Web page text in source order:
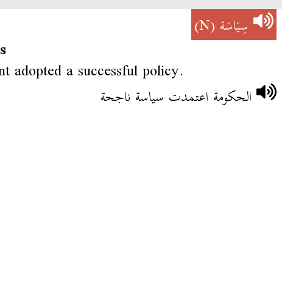
سِيَاسَة(N)
adopted a successful policy.
الحكومة اعتمدت سياسة ناجحة